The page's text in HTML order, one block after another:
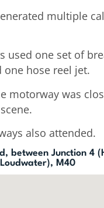
multiple
used one set of
one hose reel jet.
motorway was
also attended.
between Junction 4
M40